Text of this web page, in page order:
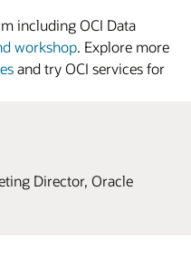
including OCI Data
workshop. Explore more
and try OCI services for
Director, Oracle